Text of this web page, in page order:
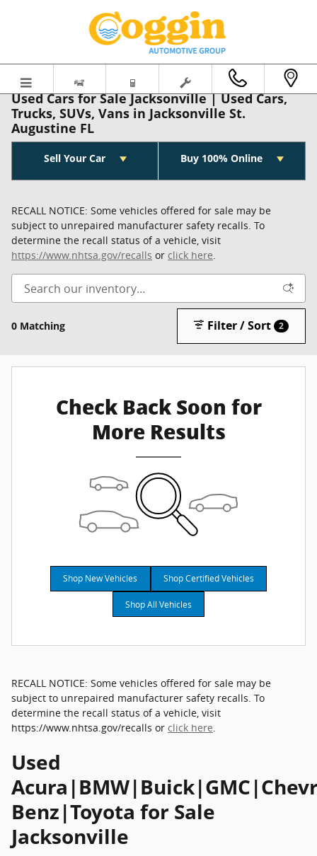
Used Cars for Sale Jacksonville | Used Cars,
Trucks, SUVs, Vans in Jacksonville St.
Augustine FL
Sell Your Car Buy 100% Online
RECALL NOTICE: Some vehicles offered for sale may be
subject to unrepaired manufacturer safety recalls. To
determine the recall status of a vehicle, visit
https://www.nhtsa.gov/recalls or click here.
0 Matching Filter / Sort 2
Check Back Soon for
More Results
Shop New Vehicles Shop Certified Vehicles
Shop All Vehicles
RECALL NOTICE: Some vehicles offered for sale may be
subject to unrepaired manufacturer safety recalls. To
determine the recall status of a vehicle, visit
https://www.nhtsa.gov/recalls or click here.
Used
Benz|Toyota for Sale
Jacksonville